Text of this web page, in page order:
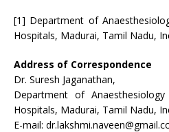
[1] Department of
Hospitals, Madurai, Tamil Nadu,
Address of Correspondence
Dr. Suresh Jaganathan,
Department of
Hospitals, Madurai, Tamil Nadu,
E-mail: